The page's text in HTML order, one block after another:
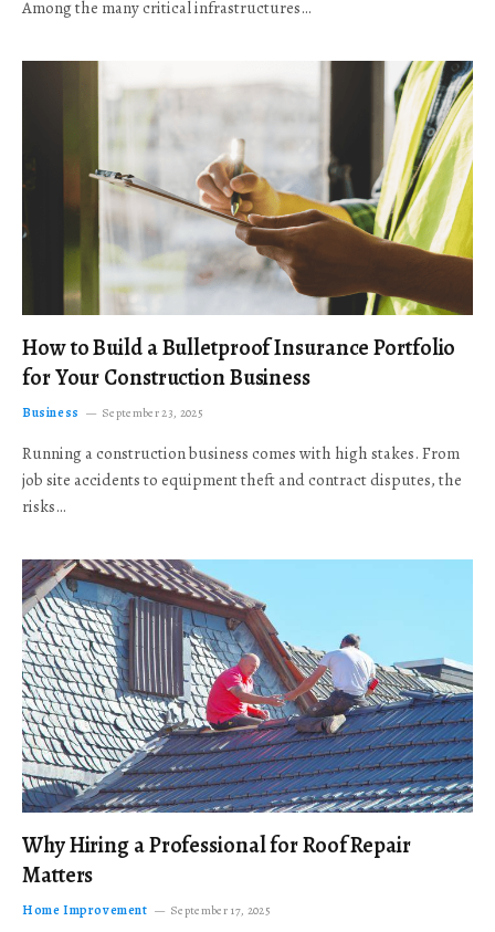
Among the many critical infrastructures…
How to Build a Bulletproof Insurance Portfolio
for Your Construction Business
Business September 23, 2025
Running a construction business comes with high stakes. From
job site accidents to equipment theft and contract disputes, the
risks…
Why Hiring a Professional for Roof Repair
Matters
Home Improvement September 17, 2025